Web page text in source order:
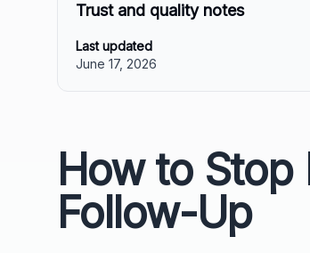
Trust and quality notes
Last updated
June 17, 2026
How to
Follow-Up